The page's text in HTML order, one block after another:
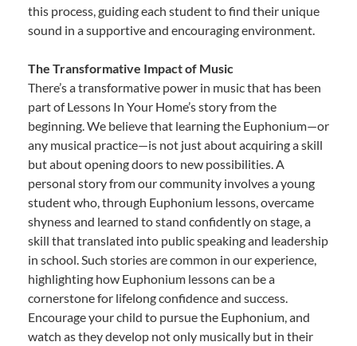
this process, guiding each student to find their unique
sound in a supportive and encouraging environment.
The Transformative Impact of Music
There’s a transformative power in music that has been
part of Lessons In Your Home’s story from the
beginning. We believe that learning the Euphonium—or
any musical practice—is not just about acquiring a skill
but about opening doors to new possibilities. A
personal story from our community involves a young
student who, through Euphonium lessons, overcame
shyness and learned to stand confidently on stage, a
skill that translated into public speaking and leadership
in school. Such stories are common in our experience,
highlighting how Euphonium lessons can be a
cornerstone for lifelong confidence and success.
Encourage your child to pursue the Euphonium, and
watch as they develop not only musically but in their